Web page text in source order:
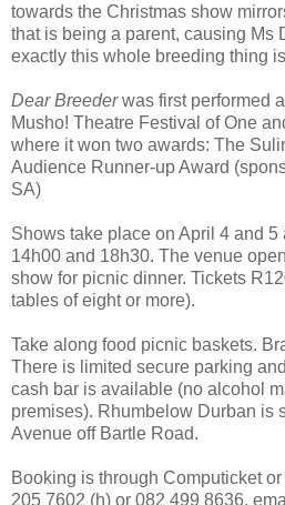
towards the Christmas show
that is being a parent, causing Ms
exactly this whole breeding thing
Dear Breederwas first performed
Musho! Theatre Festival of One
where it won two awards: The
Audience Runner-up Award
SA)
Shows take place on April 4 and
14h00 and 18h30. The venue
show for picnic dinner. Tickets
tables of eight or more).
Take along food picnic baskets.
There is limited secure parking
cash bar is available (no alcohol
premises). Rhumbelow Durban is
Avenue off Bartle Road.
Booking is through Computicket
205 7602 (h) or 082 499 8636,